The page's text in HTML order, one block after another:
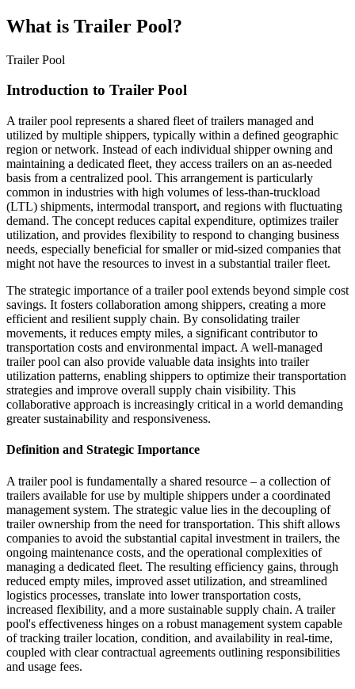
What is Trailer Pool?
Trailer Pool
Introduction to Trailer Pool
A trailer pool represents a shared fleet of trailers managed and
utilized by multiple shippers, typically within a defined geographic
region or network. Instead of each individual shipper owning and
maintaining a dedicated fleet, they access trailers on an as-needed
basis from a centralized pool. This arrangement is particularly
common in industries with high volumes of less-than-truckload
(LTL) shipments, intermodal transport, and regions with fluctuating
demand. The concept reduces capital expenditure, optimizes trailer
utilization, and provides flexibility to respond to changing business
needs, especially beneficial for smaller or mid-sized companies that
might not have the resources to invest in a substantial trailer fleet.
The strategic importance of a trailer pool extends beyond simple cost
savings. It fosters collaboration among shippers, creating a more
efficient and resilient supply chain. By consolidating trailer
movements, it reduces empty miles, a significant contributor to
transportation costs and environmental impact. A well-managed
trailer pool can also provide valuable data insights into trailer
utilization patterns, enabling shippers to optimize their transportation
strategies and improve overall supply chain visibility. This
collaborative approach is increasingly critical in a world demanding
greater sustainability and responsiveness.
Definition and Strategic Importance
A trailer pool is fundamentally a shared resource – a collection of
trailers available for use by multiple shippers under a coordinated
management system. The strategic value lies in the decoupling of
trailer ownership from the need for transportation. This shift allows
companies to avoid the substantial capital investment in trailers, the
ongoing maintenance costs, and the operational complexities of
managing a dedicated fleet. The resulting efficiency gains, through
reduced empty miles, improved asset utilization, and streamlined
logistics processes, translate into lower transportation costs,
increased flexibility, and a more sustainable supply chain. A trailer
pool's effectiveness hinges on a robust management system capable
of tracking trailer location, condition, and availability in real-time,
coupled with clear contractual agreements outlining responsibilities
and usage fees.